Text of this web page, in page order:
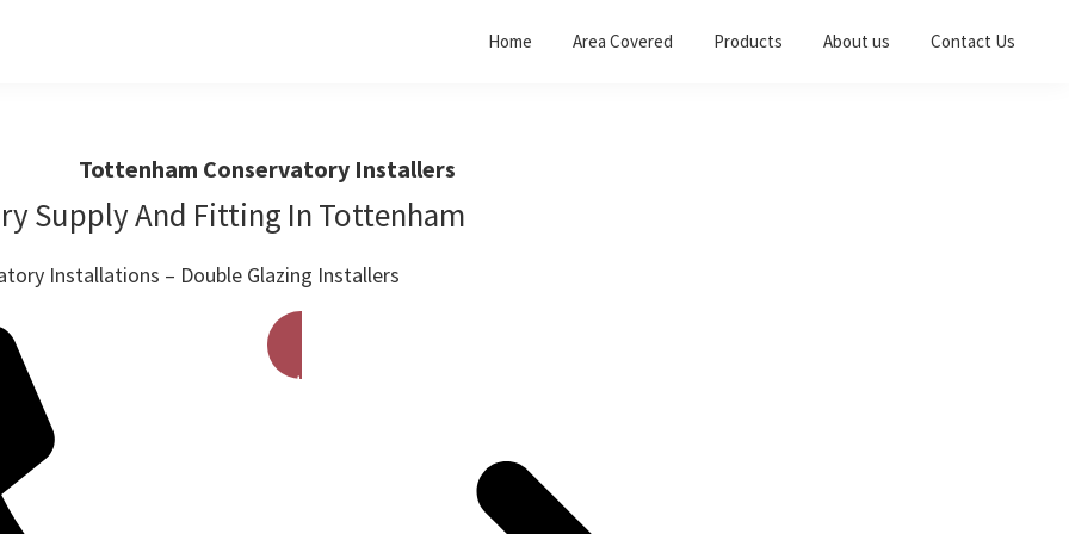
Home Area Covered Products About us Contact Us
Tottenham Conservatory Installers
Supply And Fitting In Tottenham
Installations – Double Glazing Installers
Get A Free Quote